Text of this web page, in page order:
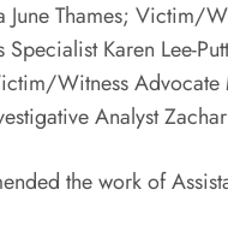
Thames; Victim/
Karen Lee-
Witness
Analyst
the work of